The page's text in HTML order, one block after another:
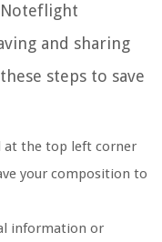
and sharing
steps to save
at the top left corner
your composition to
information or